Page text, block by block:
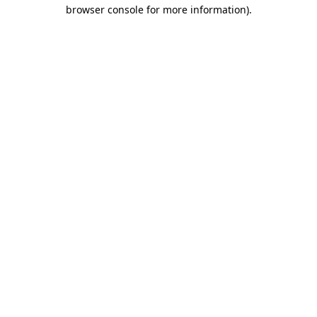
browser console for more information).